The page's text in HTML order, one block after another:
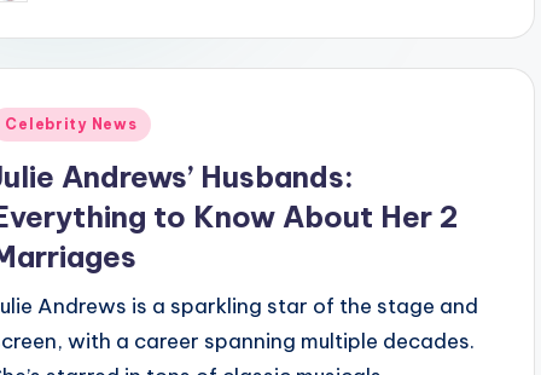
Celebrity News
Andrews’ Husbands:
to Know About Her 2
Andrews is a sparkling star of the stage and
with a career spanning multiple decades.